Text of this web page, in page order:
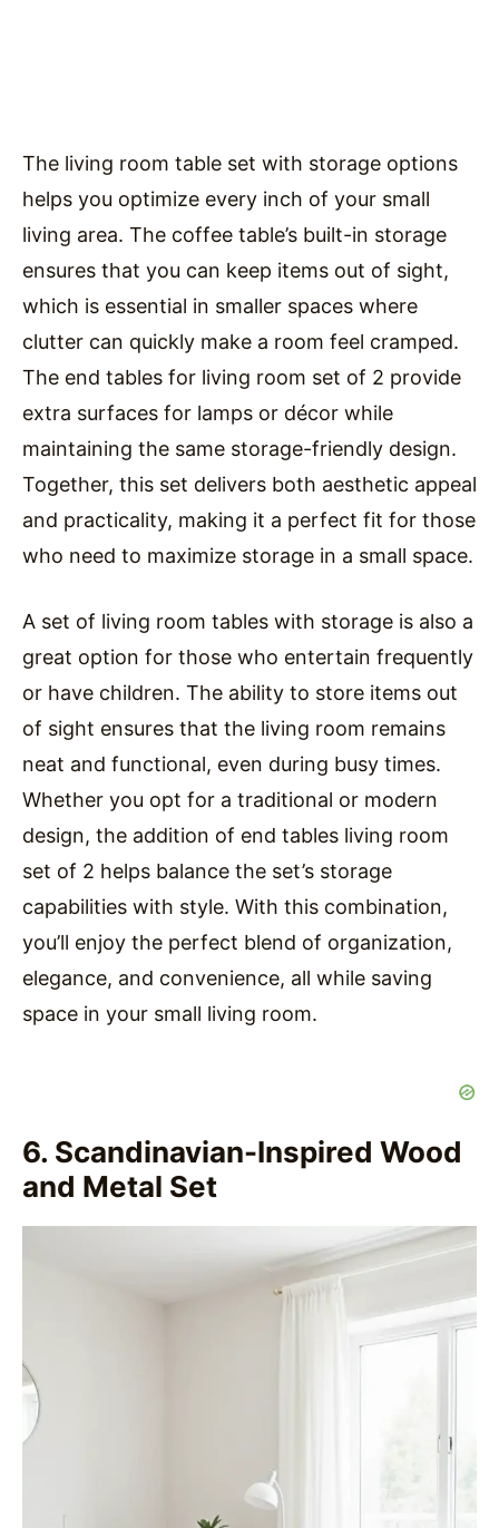
The living room table set with storage options
helps you optimize every inch of your small
living area. The coffee table’s built-in storage
ensures that you can keep items out of sight,
which is essential in smaller spaces where
clutter can quickly make a room feel cramped.
The end tables for living room set of 2 provide
extra surfaces for lamps or décor while
maintaining the same storage-friendly design.
Together, this set delivers both aesthetic appeal
and practicality, making it a perfect fit for those
who need to maximize storage in a small space.
A set of living room tables with storage is also a
great option for those who entertain frequently
or have children. The ability to store items out
of sight ensures that the living room remains
neat and functional, even during busy times.
Whether you opt for a traditional or modern
design, the addition of end tables living room
set of 2 helps balance the set’s storage
capabilities with style. With this combination,
you’ll enjoy the perfect blend of organization,
elegance, and convenience, all while saving
space in your small living room.
6. Scandinavian-Inspired Wood
and Metal Set